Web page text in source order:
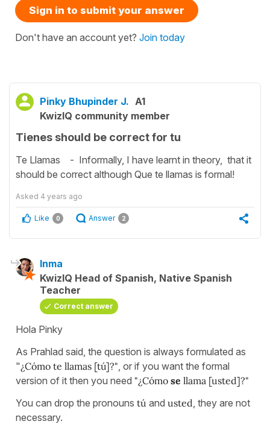
Sign in to submit your answer
Don't have an account yet? Join today
Pinky Bhupinder J. A1
KwizIQ community member
Tienes should be correct for tu
Te Llamas - Informally, I have learnt in theory, that it
should be correct although Que te llamas is formal!
Asked 4 years ago
Like 0 Answer 2
Inma
KwizIQ Head of Spanish, Native Spanish
Teacher
Correct answer
Hola Pinky
As Prahlad said, the question is always formulated as
"¿Cómo te llamas [tú]?" , or if you want the formal
version of it then you need "¿Cómo se llama [usted]?"
You can drop the pronouns tú and usted , they are not
necessary.